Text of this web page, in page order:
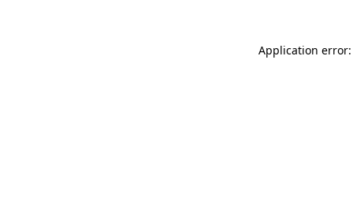
Application